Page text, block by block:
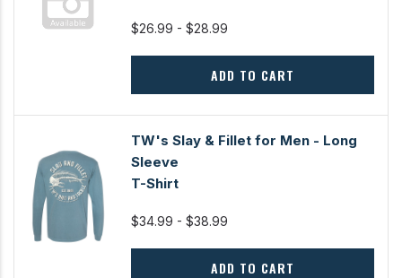
$26.99 - $28.99
ADD TO CART
TW's Slay & Fillet for Men - Long
Sleeve
T-Shirt
$34.99 - $38.99
ADD TO CART